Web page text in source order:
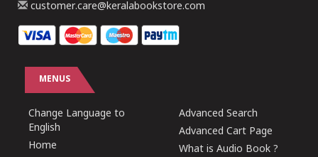
customer.care@keralabookstore.com
MENUS
Change Language to
English
Home
Advanced Search
Advanced Cart Page
What is Audio Book ?